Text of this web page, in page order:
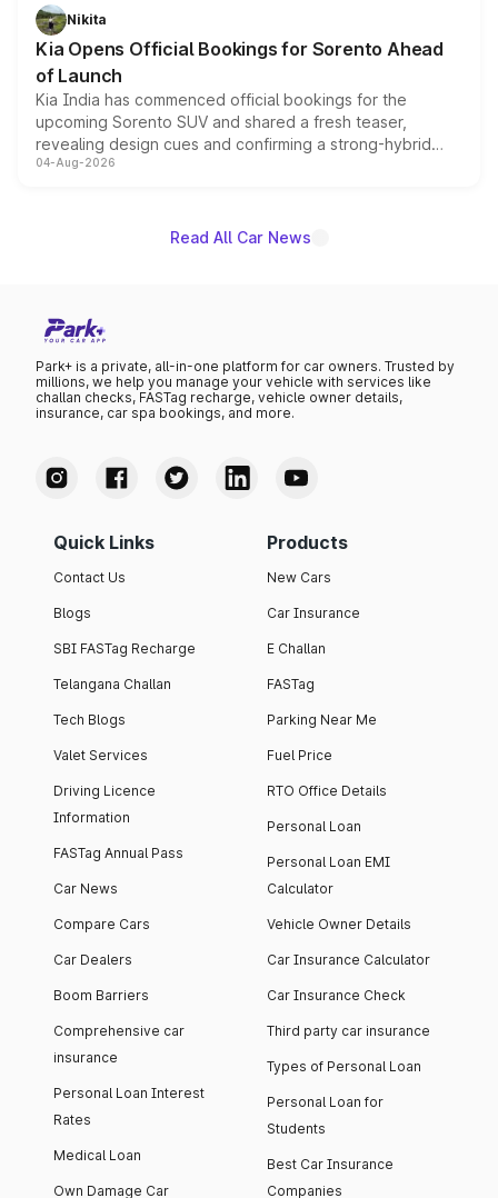
just 50 units each, the special editions are priced above
the standard versions and deliveries begin this month.
Nikita
Kia Opens Official Bookings for Sorento Ahead
of Launch
Kia India has commenced official bookings for the
upcoming Sorento SUV and shared a fresh teaser,
revealing design cues and confirming a strong-hybrid
powertrain, though pricing and the launch date remain
04-Aug-2026
Read All Car News
Park+ is a private, all-in-one platform for car owners. Trusted by
millions, we help you manage your vehicle with services like
challan checks, FASTag recharge, vehicle owner details,
insurance, car spa bookings, and more.
Quick Links
Contact Us
Blogs
SBI FASTag Recharge
Telangana Challan
Tech Blogs
Valet Services
Driving Licence
Information
FASTag Annual Pass
Car News
Compare Cars
Car Dealers
Boom Barriers
Comprehensive car
insurance
Personal Loan Interest
Rates
Medical Loan
Own Damage Car
Products
New Cars
Car Insurance
E Challan
FASTag
Parking Near Me
Fuel Price
RTO Office Details
Personal Loan
Personal Loan EMI
Calculator
Vehicle Owner Details
Car Insurance Calculator
Car Insurance Check
Third party car insurance
Types of Personal Loan
Personal Loan for
Students
Best Car Insurance
Companies